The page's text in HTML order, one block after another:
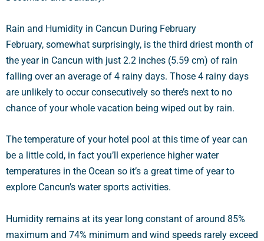
Rain and Humidity in Cancun During February
February, somewhat surprisingly, is the third driest month of
the year in Cancun with just 2.2 inches (5.59 cm) of rain
falling over an average of 4 rainy days. Those 4 rainy days
are unlikely to occur consecutively so there’s next to no
chance of your whole vacation being wiped out by rain.
The temperature of your hotel pool at this time of year can
be a little cold, in fact you’ll experience higher water
temperatures in the Ocean so it’s a great time of year to
explore Cancun’s water sports activities.
Humidity remains at its year long constant of around 85%
maximum and 74% minimum and wind speeds rarely exceed